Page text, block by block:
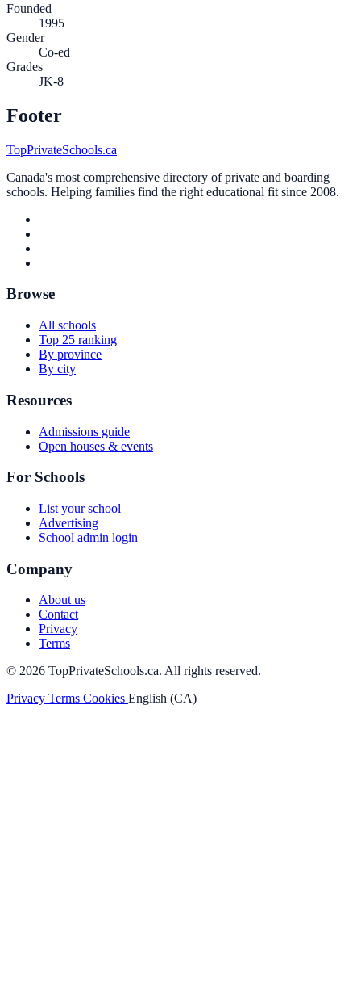
Founded
1995
Gender
Co-ed
Grades
JK-8
Footer
TopPrivateSchools.ca
Canada's most comprehensive directory of private and boarding
schools. Helping families find the right educational fit since 2008.
Browse
All schools
Top 25 ranking
By province
By city
Resources
Admissions guide
Open houses & events
For Schools
List your school
Advertising
School admin login
Company
About us
Contact
Privacy
Terms
© 2026 TopPrivateSchools.ca. All rights reserved.
Privacy Terms Cookies English (CA)